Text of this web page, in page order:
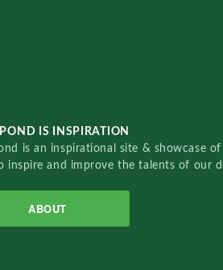
IS INSPIRATION
is an inspirational site & showcase
inspire and improve the talents of our
ABOUT